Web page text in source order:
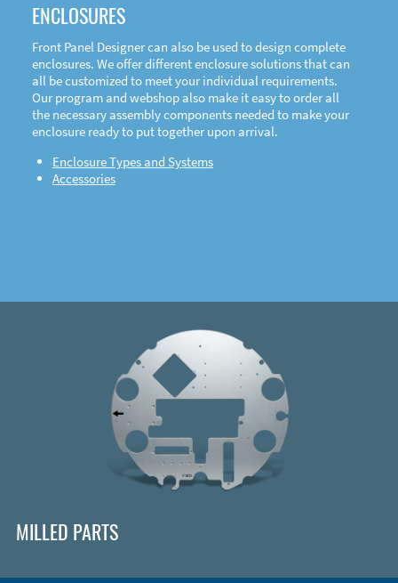
ENCLOSURES
Front Panel Designer can also be used to design complete
enclosures. We offer different enclosure solutions that can
all be customized to meet your individual requirements.
Our program and webshop also make it easy to order all
the necessary assembly components needed to make your
enclosure ready to put together upon arrival.
Enclosure Types and Systems
Accessories
MILLED PARTS